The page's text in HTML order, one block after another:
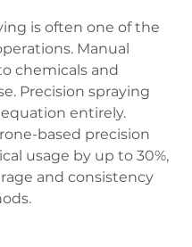
is often one of the
Manual
chemicals and
Precision spraying
entirely.
based precision
usage by up to 30%,
and consistency